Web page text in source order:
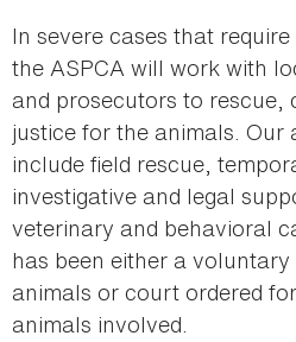
In severe cases that
the ASPCA will work with
and prosecutors to rescue,
justice for the animals. Our
include field rescue,
investigative and legal
veterinary and behavioral
has been either a
animals or court ordered
animals involved.